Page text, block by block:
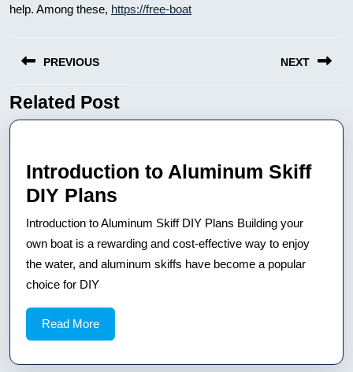
help. Among these, https://free-boat
wpisuPREVIOUS
Previous
post:
NEXT
post:
Related Post
Introduction to Aluminum Skiff
DIY Plans
to
Aluminum
Skiff
Introduction to Aluminum Skiff DIY Plans Building your
own boat is a rewarding and cost-effective way to enjoy
the water, and aluminum skiffs have become a popular
choice for DIY
Read MoreRead
More